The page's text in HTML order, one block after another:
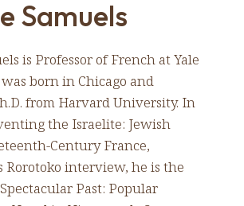
Samuels
is Professor of French at Yale
born in Chicago and
from Harvard University. In
the Israelite: Jewish
Century France,
interview, he is the
Past: Popular